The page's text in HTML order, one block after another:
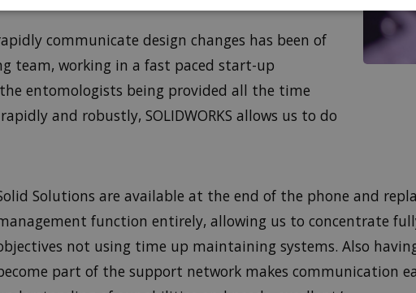
communicate design changes has been of
team, working in a fast paced start-up
entomologists being provided all the time
and robustly, SOLIDWORKS allows us to do
Solutions are available at the end of the phone and
function entirely, allowing us to concentrate
not using time up maintaining systems. Also
part of the support network makes communication